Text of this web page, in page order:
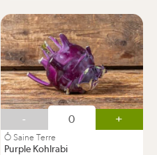
- +
Ô Saine Terre
Purple Kohlrabi